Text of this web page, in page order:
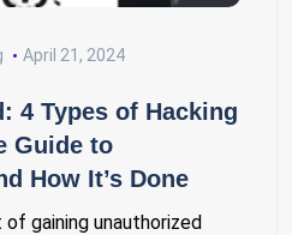
April 21, 2024
4 Types of Hacking
Guide to
How It’s Done
gaining unauthorized